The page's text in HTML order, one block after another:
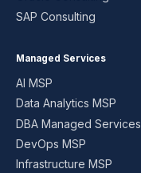
SAP Consulting
Managed Services
AI MSP
Data Analytics MSP
DBA Managed Services
DevOps MSP
Infrastructure MSP